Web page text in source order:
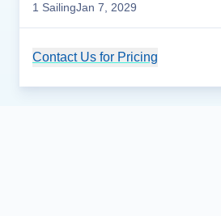
1 SailingJan 7, 2029
Contact Us for Pricing